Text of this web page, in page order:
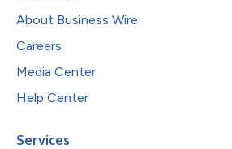
About Business Wire
Careers
Media Center
Help Center
Services